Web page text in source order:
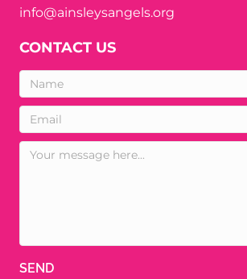
info@ainsleysangels.org
CONTACT US
SEND